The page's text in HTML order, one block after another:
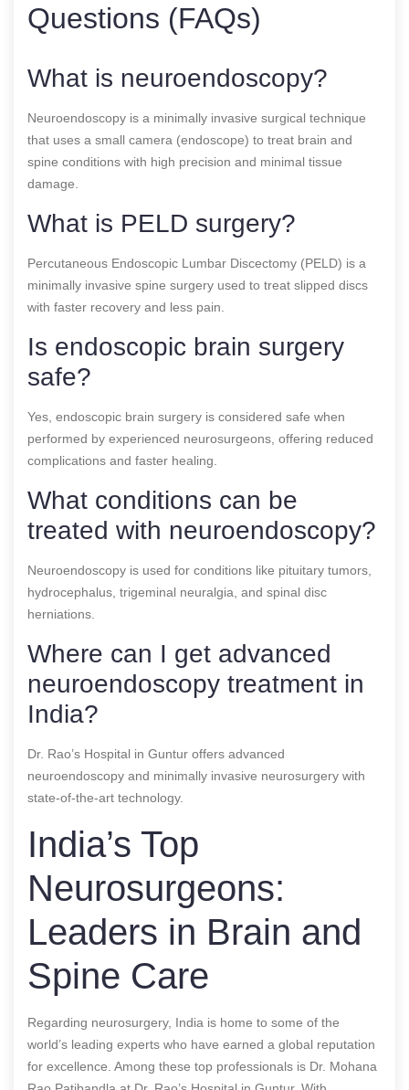
Questions (FAQs)
What is neuroendoscopy?
Neuroendoscopy is a minimally invasive surgical technique
that uses a small camera (endoscope) to treat brain and
spine conditions with high precision and minimal tissue
damage.
What is PELD surgery?
Percutaneous Endoscopic Lumbar Discectomy (PELD) is a
minimally invasive spine surgery used to treat slipped discs
with faster recovery and less pain.
Is endoscopic brain surgery
safe?
Yes, endoscopic brain surgery is considered safe when
performed by experienced neurosurgeons, offering reduced
complications and faster healing.
What conditions can be
treated with neuroendoscopy?
Neuroendoscopy is used for conditions like pituitary tumors,
hydrocephalus, trigeminal neuralgia, and spinal disc
herniations.
Where can I get advanced
neuroendoscopy treatment in
India?
Dr. Rao’s Hospital in Guntur offers advanced
neuroendoscopy and minimally invasive neurosurgery with
state-of-the-art technology.
India’s Top
Neurosurgeons:
Leaders in Brain and
Spine Care
Regarding neurosurgery, India is home to some of the
world’s leading experts who have earned a global reputation
for excellence. Among these top professionals is Dr. Mohana